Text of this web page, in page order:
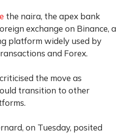
the naira, the apex bank
exchange on Binance, a
platform widely used by
and Forex.
the move as
transition to other
on Tuesday, posited